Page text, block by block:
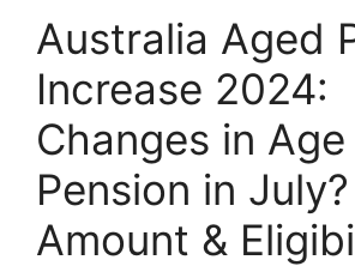
Australia Aged
Increase 2024:
Changes in Age
Pension in
Amount &